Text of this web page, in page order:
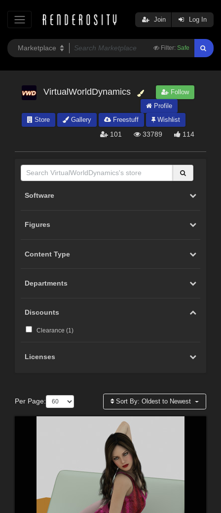
Filter: Safe
Join Log In
VirtualWorldDynamics
Follow
Profile
Store
Gallery Freestuff Wishlist
101 33789 114
Software
Figures
Content Type
Departments
Discounts
Clearance (1)
Licenses
Per Page: Sort By:Oldest to Newest